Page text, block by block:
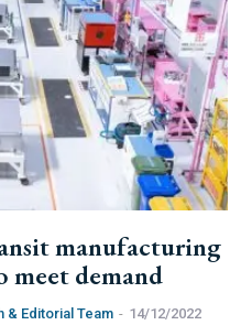
manufacturing
demand
& Editorial Team - 14/12/2022